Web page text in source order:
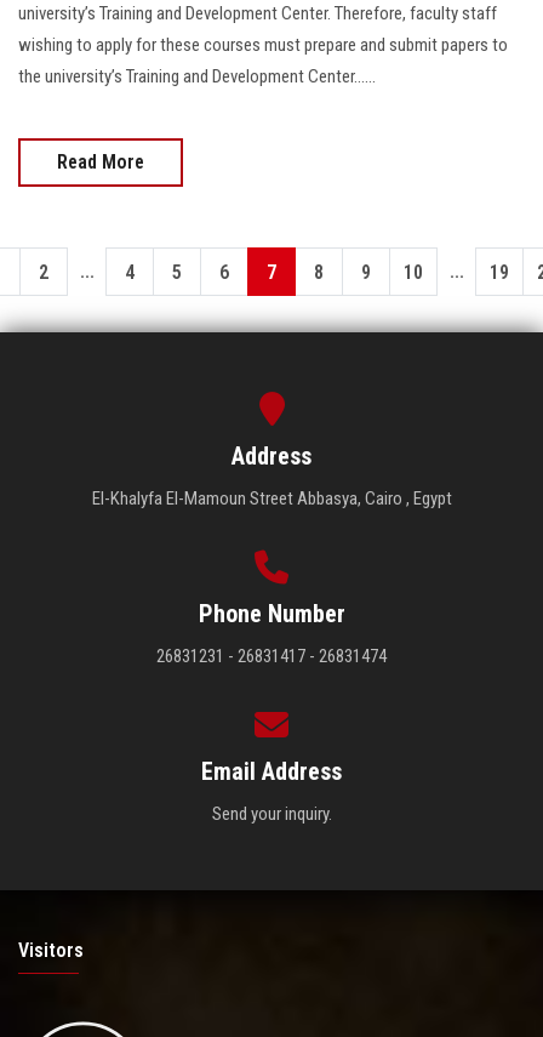
university’s Training and Development Center. Therefore, faculty staff
wishing to apply for these courses must prepare and submit papers to
the university’s Training and Development Center......
Read More
2 ... 4 5 6 7 8 9 10 ... 19
Address
El-Khalyfa El-Mamoun Street Abbasya, Cairo , Egypt
Phone Number
26831231 - 26831417 - 26831474
Email Address
Send your inquiry.
Visitors